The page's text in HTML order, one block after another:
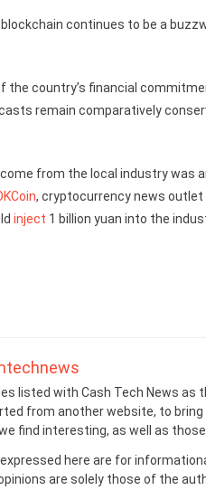
blockchain continues to be a
country’s financial
remain comparatively
from the local industry was
, cryptocurrency news outlet
inject 1 billion yuan into the
listed with Cash Tech News as
from another website, to
find interesting, as well as
here are for
are solely those of the